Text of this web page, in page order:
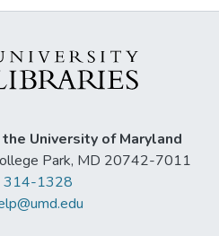
University of Maryland
Park, MD 20742-7011
314-1328